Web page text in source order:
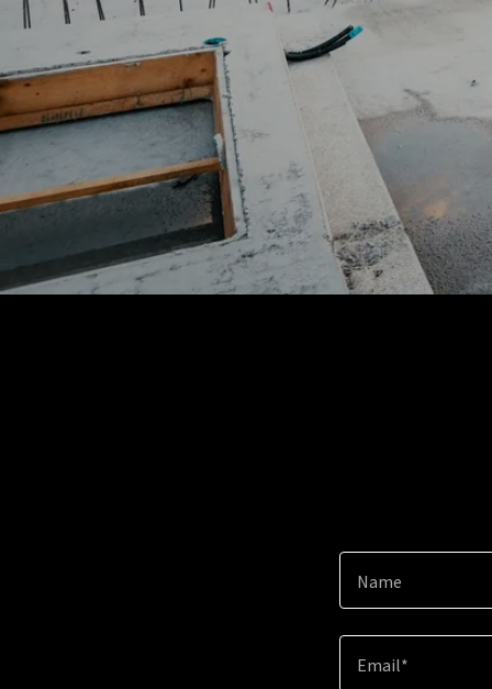
Name
Email*